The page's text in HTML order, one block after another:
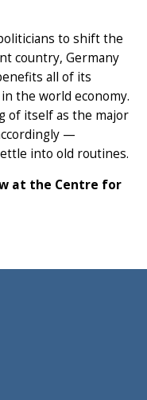
to shift the
country, Germany
all of its
the world economy.
of itself as the major
—
into old routines.
at the Centre for